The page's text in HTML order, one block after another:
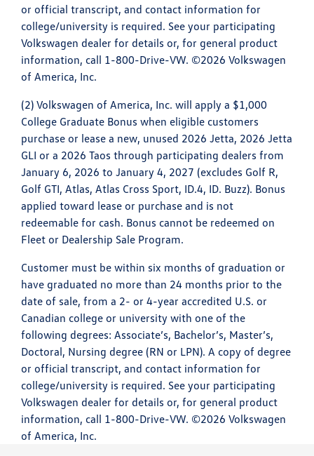
or official transcript, and contact information for
college/university is required. See your participating
Volkswagen dealer for details or, for general product
information, call 1-800-Drive-VW. ©2026 Volkswagen
of America, Inc.
(2) Volkswagen of America, Inc. will apply a $1,000
College Graduate Bonus when eligible customers
purchase or lease a new, unused 2026 Jetta, 2026 Jetta
GLI or a 2026 Taos through participating dealers from
January 6, 2026 to January 4, 2027 (excludes Golf R,
Golf GTI, Atlas, Atlas Cross Sport, ID.4, ID. Buzz). Bonus
applied toward lease or purchase and is not
redeemable for cash. Bonus cannot be redeemed on
Fleet or Dealership Sale Program.
Customer must be within six months of graduation or
have graduated no more than 24 months prior to the
date of sale, from a 2- or 4-year accredited U.S. or
Canadian college or university with one of the
following degrees: Associate’s, Bachelor’s, Master’s,
Doctoral, Nursing degree (RN or LPN). A copy of degree
or official transcript, and contact information for
college/university is required. See your participating
Volkswagen dealer for details or, for general product
information, call 1-800-Drive-VW. ©2026 Volkswagen
of America, Inc.